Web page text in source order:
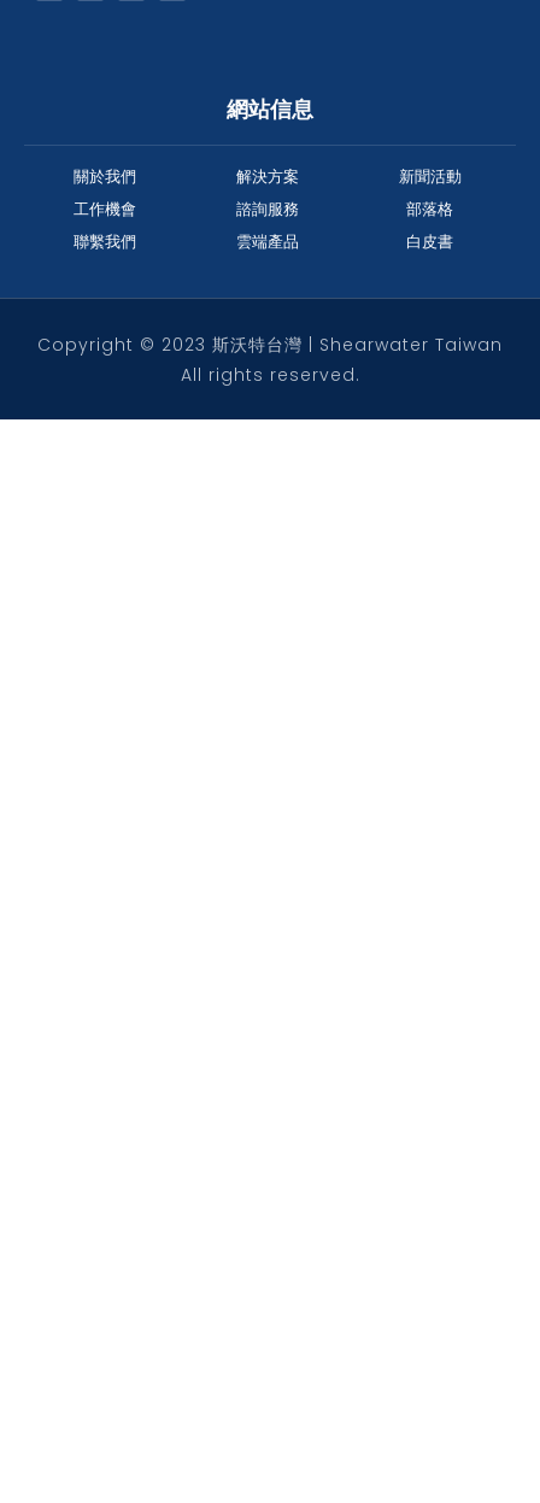
網站信息
關於我們
工作機會
聯繫我們
解決方案
諮詢服務
雲端產品
新聞活動
部落格
白皮書
Copyright © 2023 斯沃特台灣 | Shearwater Taiwan
All rights reserved.